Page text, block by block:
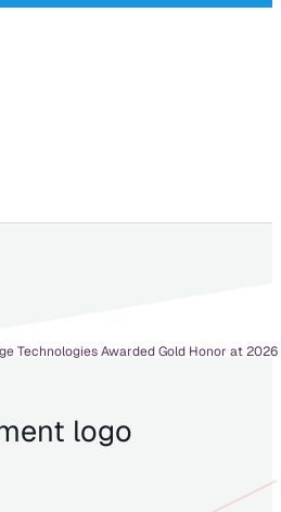
Technologies Awarded Gold Honor at 2026